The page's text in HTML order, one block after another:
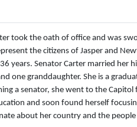
took the oath of office and was
the citizens of Jasper and
years. Senator Carter married her
one granddaughter. She is a
a senator, she went to the
and soon found herself
about her country and the